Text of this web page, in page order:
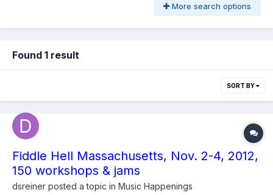
More search options
Found 1 result
SORT BY
Fiddle Hell Massachusetts, Nov. 2-4, 2012,
150 workshops & jams
dsreiner posted a topic in Music Happenings